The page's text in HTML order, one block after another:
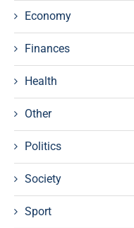
Economy
Finances
Health
Other
Politics
Society
Sport